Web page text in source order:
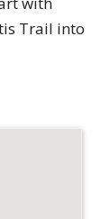
Trail into